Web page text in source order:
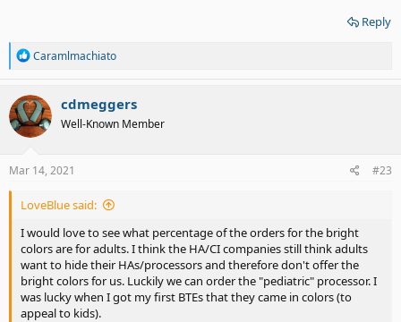
won't have any unwanted side effects, and that I will be able to hear
Reply
R
a
c
t
i
o
s
Caramlmachiato
cdmeggers
Well-Known Member
Mar 14, 2021 #23
LoveBlue said:
I would love to see what percentage of the orders for the bright
colors are for adults. I think the HA/CI companies still think adults
want to hide their HAs/processors and therefore don't offer the
bright colors for us. Luckily we can order the "pediatric" processor. I
was lucky when I got my first BTEs that they came in colors (to
appeal to kids).